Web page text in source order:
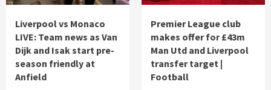
Liverpool vs Monaco
LIVE: Team news as Van
Dijk and Isak start pre-
season friendly at
Anfield
Premier League club
makes offer for £43m
Man Utd and Liverpool
transfer target |
Football